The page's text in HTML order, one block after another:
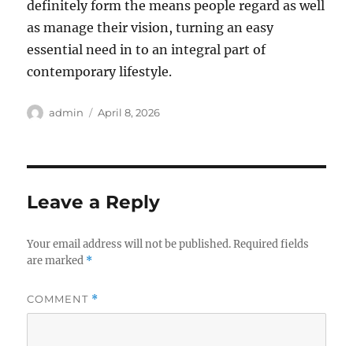
definitely form the means people regard as well
as manage their vision, turning an easy
essential need in to an integral part of
contemporary lifestyle.
Author
admin
Posted
April 8, 2026
Leave a Reply
Your email address will not be published. Required fields
are marked *
COMMENT *